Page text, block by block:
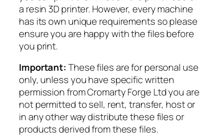
p
e
a
r
u
a
n
t
i
a resin 3D printer. However, every machine
has its own unique requirements so please
ensure you are happy with the files before
you print.
Important:These files are for personal use
only, unless you have specific written
permission from Cromarty Forge Ltd you are
not permitted to sell, rent, transfer, host or
in any other way distribute these files or
products derived from these files.